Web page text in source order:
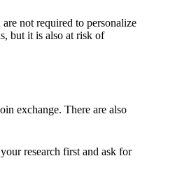
not required to personalize
but it is also at risk of
exchange. There are also
research first and ask for